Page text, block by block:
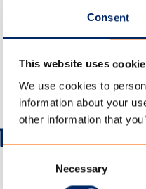
Consent
This website uses
We use cookies to
information about your
other information that
Necessary
TENCATE